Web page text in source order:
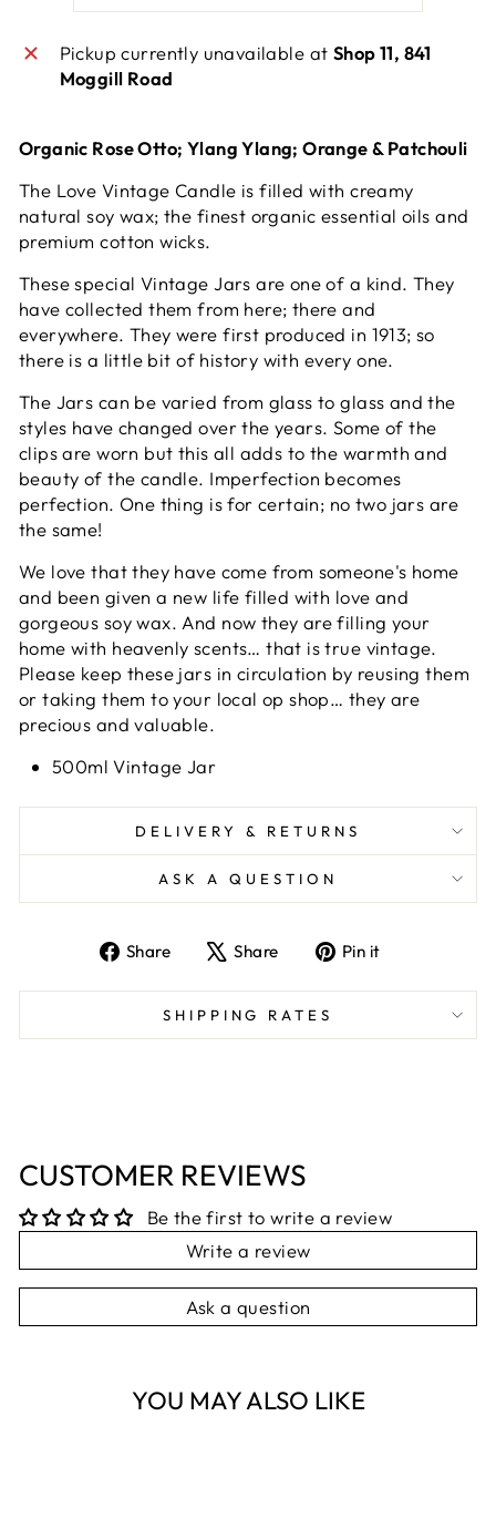
Pickup currently unavailable at Shop 11, 841
Moggill Road
Organic Rose Otto; Ylang Ylang; Orange & Patchouli
The Love Vintage Candle is filled with creamy
natural soy wax; the finest organic essential oils and
premium cotton wicks.
These special Vintage Jars are one of a kind. They
have collected them from here; there and
everywhere. They were first produced in 1913; so
there is a little bit of history with every one.
The Jars can be varied from glass to glass and the
styles have changed over the years. Some of the
clips are worn but this all adds to the warmth and
beauty of the candle. Imperfection becomes
perfection. One thing is for certain; no two jars are
the same!
We love that they have come from someone's home
and been given a new life filled with love and
gorgeous soy wax. And now they are filling your
home with heavenly scents… that is true vintage.
Please keep these jars in circulation by reusing them
or taking them to your local op shop… they are
precious and valuable.
500ml Vintage Jar
DELIVERY & RETURNS
ASK A QUESTION
Share
Share
Facebook
Share
Tweet
X
Pin it
Pinterest
SHIPPING RATES
CUSTOMER REVIEWS
Be the first to write a review
Write a review
Ask a question
YOU MAY ALSO LIKE